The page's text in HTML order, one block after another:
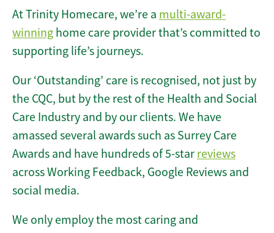
At Trinity Homecare, we’re a multi-award-
winning home care provider that’s committed to
supporting life’s journeys.
Our ‘Outstanding’ care is recognised, not just by
the CQC, but by the rest of the Health and Social
Care Industry and by our clients. We have
amassed several awards such as Surrey Care
Awards and have hundreds of 5-star reviews
across Working Feedback, Google Reviews and
social media.
We only employ the most caring and